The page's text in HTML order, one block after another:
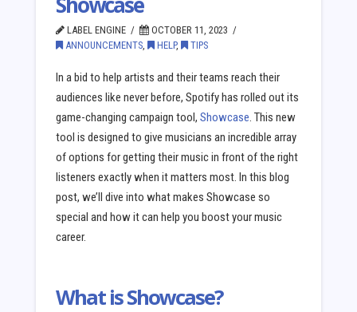
LABEL ENGINE
OCTOBER 11, 2023
ANNOUNCEMENTS, HELP, TIPS
In a bid to help artists and their teams reach their
audiences like never before, Spotify has rolled out its
game-changing campaign tool, Showcase . This new
tool is designed to give musicians an incredible array
of options for getting their music in front of the right
listeners exactly when it matters most. In this blog
post, we’ll dive into what makes Showcase so
special and how it can help you boost your music
career.
What is Showcase?